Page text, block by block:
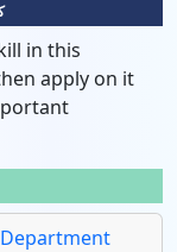
in this
apply on it